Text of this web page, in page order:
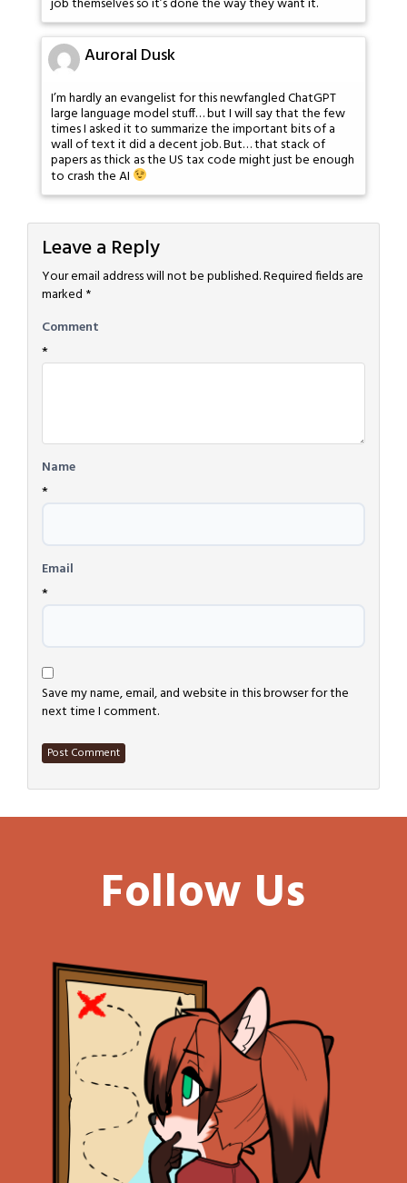
Auroral Dusk
I’m hardly an evangelist for this newfangled ChatGPT
large language model stuff… but I will say that the few
times I asked it to summarize the important bits of a
wall of text it did a decent job. But… that stack of
papers as thick as the US tax code might just be enough
to crash the AI
Leave a Reply
Your email address will not be published.Required fields are
marked *
Comment
*
Name
*
Email
*
Save my name, email, and website in this browser for the
next time I comment.
Follow Us